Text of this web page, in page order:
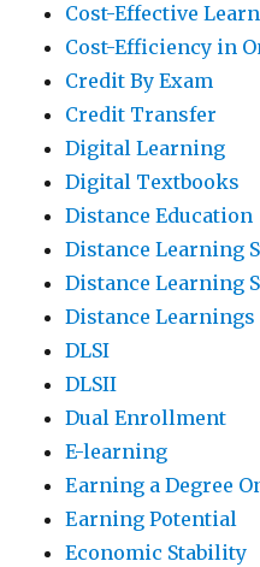
Cost-Effective
Cost-Efficiency in
Credit By Exam
Credit Transfer
Digital Learning
Digital Textbooks
Distance Education
Distance Learning
Distance Learning
Distance
DLSI
DLSII
Dual Enrollment
E-learning
Earning a Degree
Earning Potential
Economic Stability